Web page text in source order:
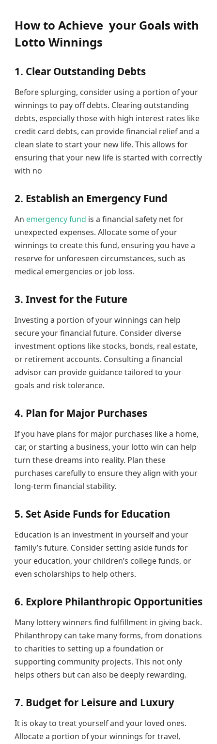
How to Achieve your Goals with
Lotto Winnings
1. Clear Outstanding Debts
Before splurging, consider using a portion of your
winnings to pay off debts. Clearing outstanding
debts, especially those with high interest rates like
credit card debts, can provide financial relief and a
clean slate to start your new life. This allows for
ensuring that your new life is started with correctly
with no
2. Establish an Emergency Fund
An emergency fund is a financial safety net for
unexpected expenses. Allocate some of your
winnings to create this fund, ensuring you have a
reserve for unforeseen circumstances, such as
medical emergencies or job loss.
3. Invest for the Future
Investing a portion of your winnings can help
secure your financial future. Consider diverse
investment options like stocks, bonds, real estate,
or retirement accounts. Consulting a financial
advisor can provide guidance tailored to your
goals and risk tolerance.
4. Plan for Major Purchases
If you have plans for major purchases like a home,
car, or starting a business, your lotto win can help
turn these dreams into reality. Plan these
purchases carefully to ensure they align with your
long-term financial stability.
5. Set Aside Funds for Education
Education is an investment in yourself and your
family’s future. Consider setting aside funds for
your education, your children’s college funds, or
even scholarships to help others.
6. Explore Philanthropic Opportunities
Many lottery winners find fulfillment in giving back.
Philanthropy can take many forms, from donations
to charities to setting up a foundation or
supporting community projects. This not only
helps others but can also be deeply rewarding.
7. Budget for Leisure and Luxury
It is okay to treat yourself and your loved ones.
Allocate a portion of your winnings for travel,